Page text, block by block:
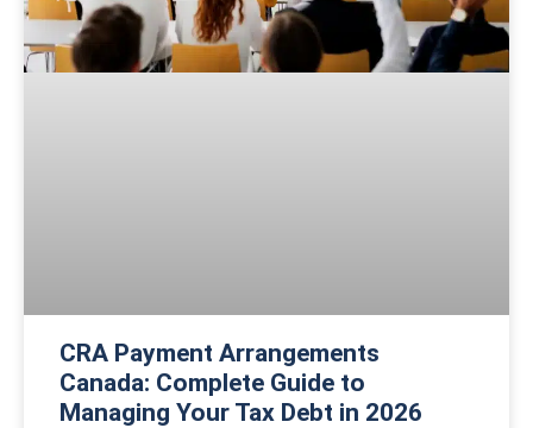
CRA Payment Arrangements
Canada: Complete Guide to
Managing Your Tax Debt in 2026